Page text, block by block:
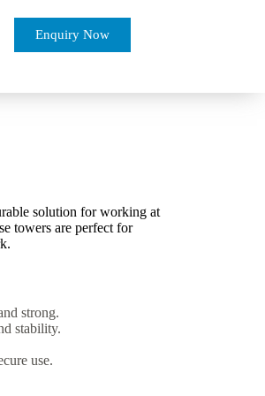
Enquiry Now
solution for working at
towers are perfect for
strong.
stability.
use.